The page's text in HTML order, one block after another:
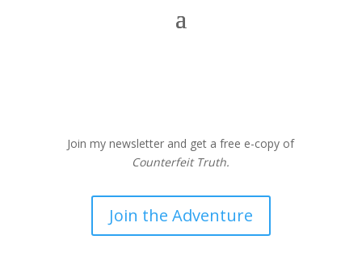
Join my newsletter and get a free e-copy of
Counterfeit Truth.
Join the Adventure